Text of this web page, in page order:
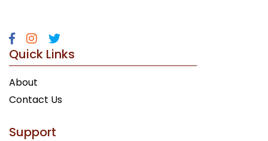
Quick Links
About
Contact Us
Support